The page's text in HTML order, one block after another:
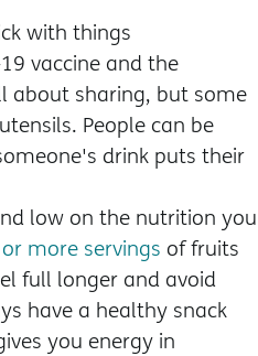
with things
vaccine and the
about sharing, but some
People can be
drink puts their
low on the nutrition you
more servings of fruits
full longer and avoid
have a healthy snack
you energy in